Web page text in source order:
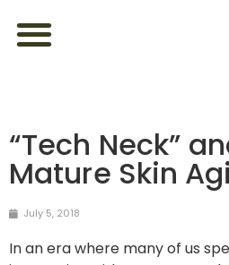
“Tech Neck”
Mature Skin
July 5, 2018
In an era where many of us